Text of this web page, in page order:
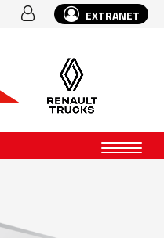
EXTRANET